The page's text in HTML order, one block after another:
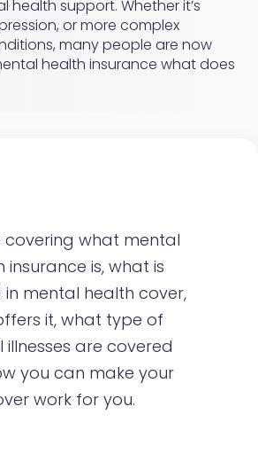
health support. Whether it’s
or more complex
many people are now
health insurance what does
covering what mental
insurance is, what is
in mental health cover,
it, what type of
illnesses are covered
you can make your
work for you.